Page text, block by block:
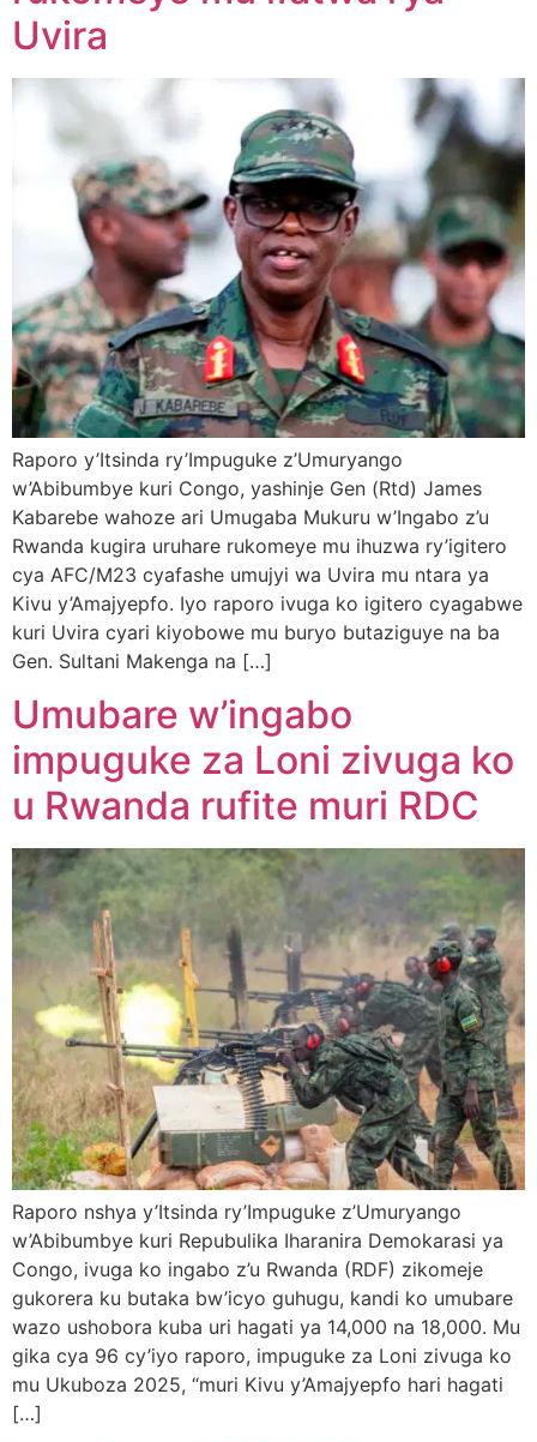
Uvira
Raporo y’Itsinda ry’Impuguke z’Umuryango
w’Abibumbye kuri Congo, yashinje Gen (Rtd) James
Kabarebe wahoze ari Umugaba Mukuru w’Ingabo z’u
Rwanda kugira uruhare rukomeye mu ihuzwa ry’igitero
cya AFC/M23 cyafashe umujyi wa Uvira mu ntara ya
Kivu y’Amajyepfo. Iyo raporo ivuga ko igitero cyagabwe
kuri Uvira cyari kiyobowe mu buryo butaziguye na ba
Gen. Sultani Makenga na […]
Umubare w’ingabo
impuguke za Loni zivuga ko
u Rwanda rufite muri RDC
Raporo nshya y’Itsinda ry’Impuguke z’Umuryango
w’Abibumbye kuri Repubulika Iharanira Demokarasi ya
Congo, ivuga ko ingabo z’u Rwanda (RDF) zikomeje
gukorera ku butaka bw’icyo guhugu, kandi ko umubare
wazo ushobora kuba uri hagati ya 14,000 na 18,000. Mu
gika cya 96 cy’iyo raporo, impuguke za Loni zivuga ko
mu Ukuboza 2025, “muri Kivu y’Amajyepfo hari hagati
[…]